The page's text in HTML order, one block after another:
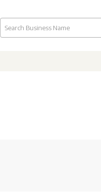
Search Business Name